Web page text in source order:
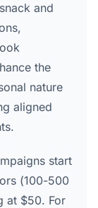
and
the
nature
aligned
start
(100-500
at $50. For